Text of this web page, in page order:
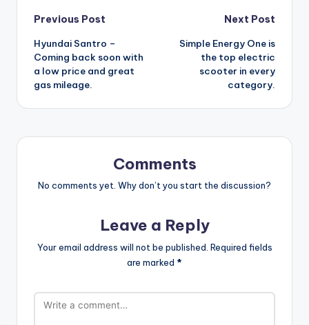
Post
navigation
Previous Post
Hyundai Santro –
Coming back soon with
a low price and great
gas mileage.
Next Post
Simple Energy One is
the top electric
scooter in every
category.
Comments
No comments yet. Why don’t you start the discussion?
Leave a Reply
Your email address will not be published. Required fields
are marked *